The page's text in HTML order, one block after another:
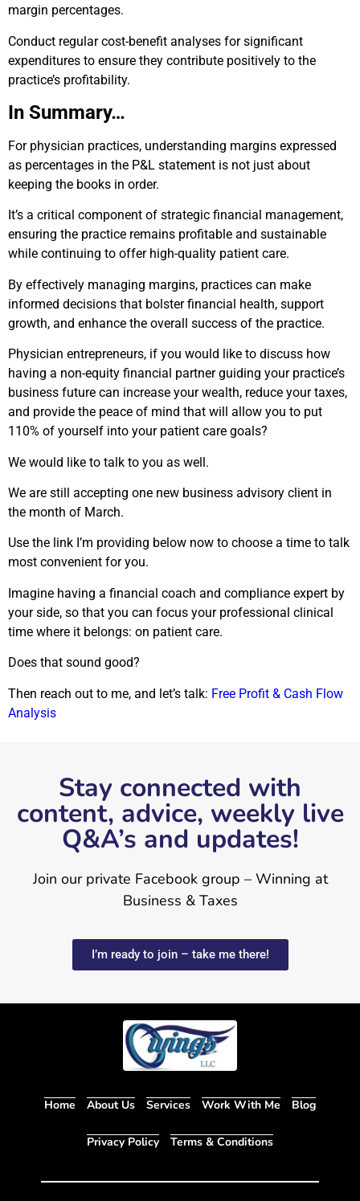
margin percentages.
Conduct regular cost-benefit analyses for significant
expenditures to ensure they contribute positively to the
practice’s profitability.
In Summary…
For physician practices, understanding margins expressed
as percentages in the P&L statement is not just about
keeping the books in order.
It’s a critical component of strategic financial management,
ensuring the practice remains profitable and sustainable
while continuing to offer high-quality patient care.
By effectively managing margins, practices can make
informed decisions that bolster financial health, support
growth, and enhance the overall success of the practice.
Physician entrepreneurs, if you would like to discuss how
having a non-equity financial partner guiding your practice’s
business future can increase your wealth, reduce your taxes,
and provide the peace of mind that will allow you to put
110% of yourself into your patient care goals?
We would like to talk to you as well.
We are still accepting one new business advisory client in
the month of March.
Use the link I’m providing below now to choose a time to talk
most convenient for you.
Imagine having a financial coach and compliance expert by
your side, so that you can focus your professional clinical
time where it belongs: on patient care.
Does that sound good?
Then reach out to me, and let’s talk: Free Profit & Cash Flow
Analysis
Stay connected with
content, advice, weekly live
Q&A’s and updates!
Join our private Facebook group – Winning at
Business & Taxes
I’m ready to join – take me there!
Home About Us Services Work With Me Blog
Privacy Policy Terms & Conditions